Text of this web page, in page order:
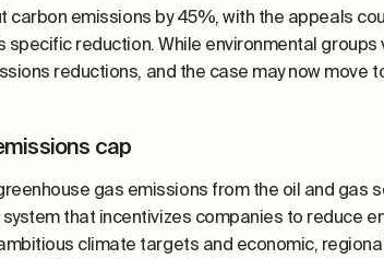
carbon emissions by 45%, with the appeals
reduction. While environmental groups
reductions, and the case may now move
cap
gas emissions from the oil and gas
that incentivizes companies to reduce
climate targets and economic,